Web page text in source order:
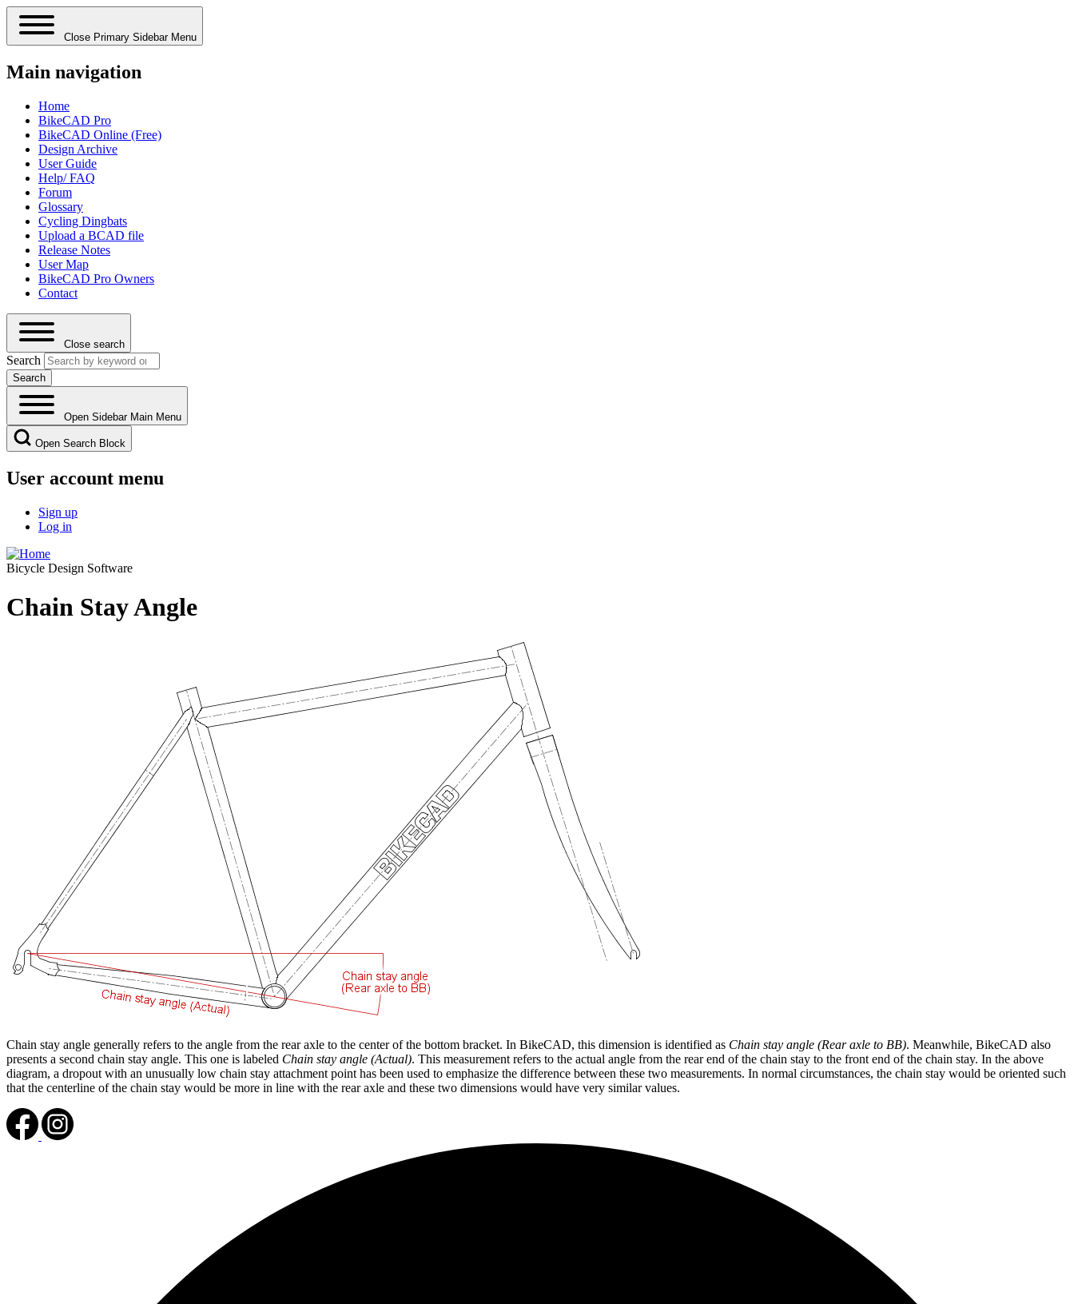
Close Primary Sidebar Menu
Main navigation
Home
BikeCAD Pro
BikeCAD Online (Free)
Design Archive
User Guide
Help/ FAQ
Forum
Glossary
Cycling Dingbats
Upload a BCAD file
Release Notes
User Map
BikeCAD Pro Owners
Contact
Close search
Search
Open Sidebar Main Menu
Open Search Block
User account menu
Sign up
Log in
Bicycle Design Software
Chain Stay Angle
Chain stay angle generally refers to the angle from the rear axle to the center of the bottom bracket. In BikeCAD, this dimension is identified as Chain stay angle (Rear axle to BB). Meanwhile, BikeCAD also
presents a second chain stay angle. This one is labeled Chain stay angle (Actual). This measurement refers to the actual angle from the rear end of the chain stay to the front end of the chain stay. In the above
diagram, a dropout with an unusually low chain stay attachment point has been used to emphasize the difference between these two measurements. In normal circumstances, the chain stay would be oriented such
that the centerline of the chain stay would be more in line with the rear axle and these two dimensions would have very similar values.